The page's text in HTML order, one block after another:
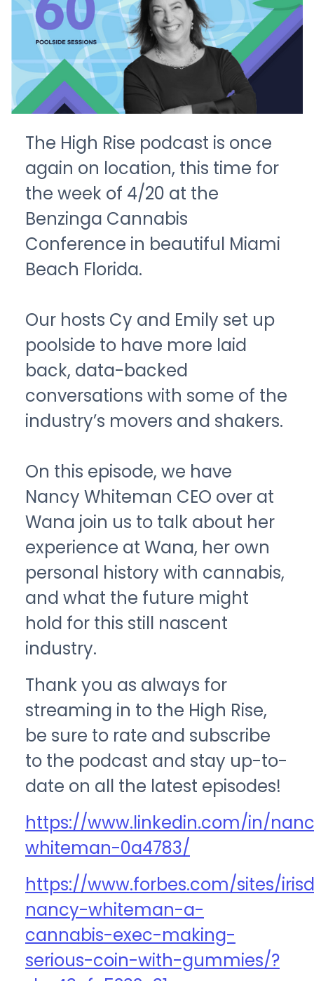
The High Rise podcast is once
again on location, this time for
the week of 4/20 at the
Benzinga Cannabis
Conference in beautiful Miami
Beach Florida.
Our hosts Cy and Emily set up
poolside to have more laid
back, data-backed
conversations with some of the
industry’s movers and shakers.
On this episode, we have
Nancy Whiteman CEO over at
Wana join us to talk about her
experience at Wana, her own
personal history with cannabis,
and what the future might
hold for this still nascent
industry.
Thank you as always for
streaming in to the High Rise,
be sure to rate and subscribe
to the podcast and stay up-to-
date on all the latest episodes!
https://www.linkedin.com/in/
whiteman-0a4783/
https://www.forbes.com/sites/
nancy-whiteman-a-
cannabis-exec-making-
serious-coin-with-gummies/?